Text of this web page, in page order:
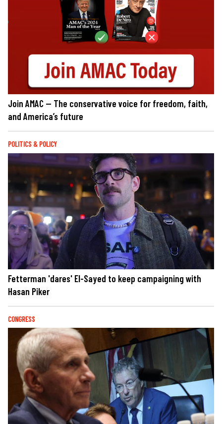
Join AMAC — The conservative voice for freedom, faith,
and America’s future
POLITICS & POLICY
Fetterman 'dares' El-Sayed to keep campaigning with
Hasan Piker
CONGRESS